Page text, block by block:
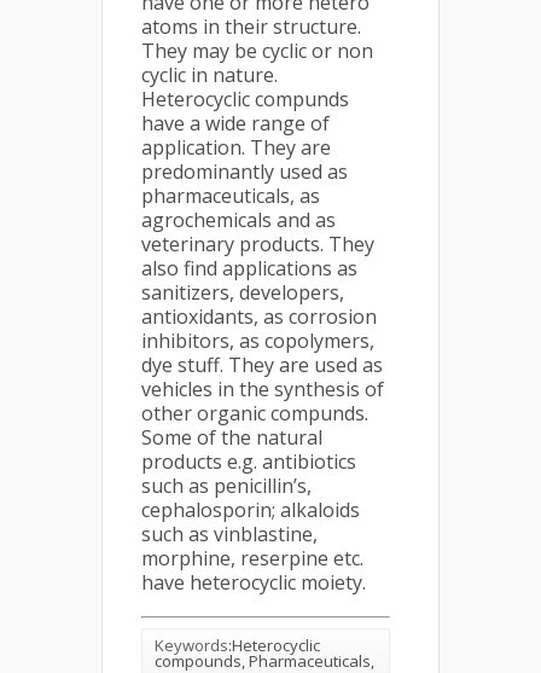
atoms in their structure.
They may be cyclic or non
cyclic in nature.
Heterocyclic compunds
have a wide range of
application. They are
predominantly used as
pharmaceuticals, as
agrochemicals and as
veterinary products. They
also find applications as
sanitizers, developers,
antioxidants, as corrosion
inhibitors, as copolymers,
dye stuff. They are used as
vehicles in the synthesis of
other organic compunds.
Some of the natural
products e.g. antibiotics
such as penicillin’s,
cephalosporin; alkaloids
such as vinblastine,
morphine, reserpine etc.
have heterocyclic moiety.
Keywords:Heterocyclic
compounds, Pharmaceuticals,